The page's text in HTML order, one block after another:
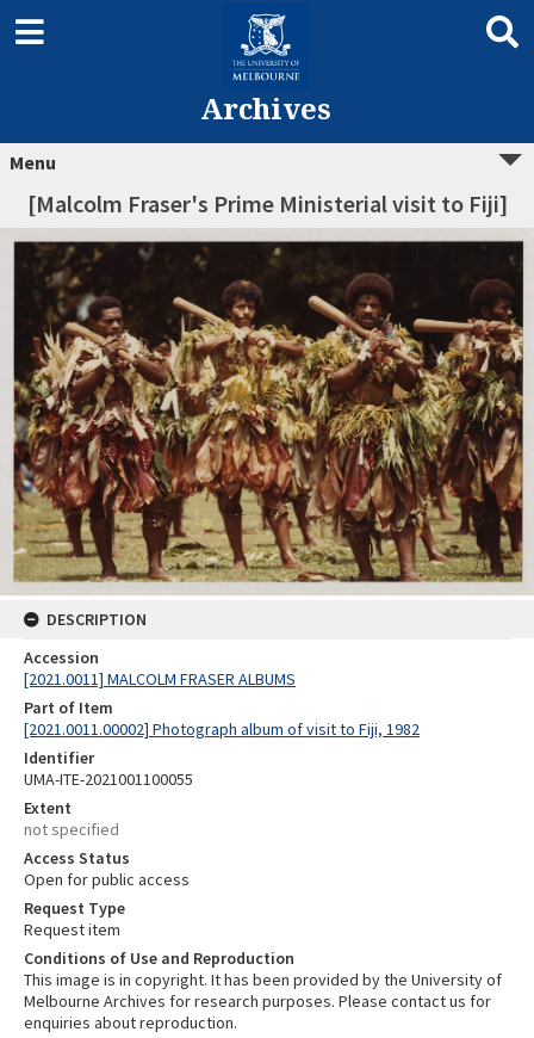
Archives
Menu
[Malcolm Fraser's Prime Ministerial visit to Fiji]
DESCRIPTION
Accession
[2021.0011] MALCOLM FRASER ALBUMS
Part of Item
[2021.0011.00002] Photograph album of visit to Fiji, 1982
Identifier
UMA-ITE-2021001100055
Extent
not specified
Access Status
Open for public access
Request Type
Request item
Conditions of Use and Reproduction
This image is in copyright. It has been provided by the University of
Melbourne Archives for research purposes. Please contact us for
enquiries about reproduction.